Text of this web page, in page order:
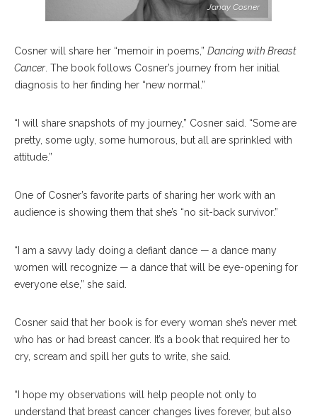
Janay Cosner
Cosner will share her “memoir in poems,” Dancing with Breast
Cancer . The book follows Cosner’s journey from her initial
diagnosis to her finding her “new normal.”
“I will share snapshots of my journey,” Cosner said. “Some are
pretty, some ugly, some humorous, but all are sprinkled with
attitude.”
One of Cosner’s favorite parts of sharing her work with an
audience is showing them that she’s “no sit-back survivor.”
“I am a savvy lady doing a defiant dance — a dance many
women will recognize — a dance that will be eye-opening for
everyone else,” she said.
Cosner said that her book is for every woman she’s never met
who has or had breast cancer. It’s a book that required her to
cry, scream and spill her guts to write, she said.
“I hope my observations will help people not only to
understand that breast cancer changes lives forever, but also